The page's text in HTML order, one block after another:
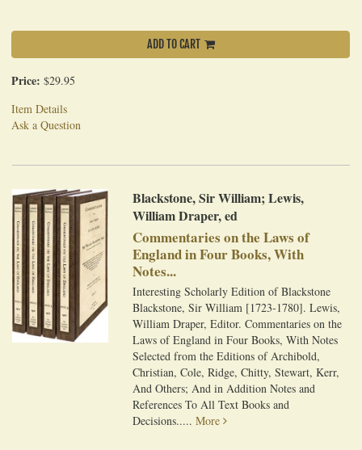
ADD TO CART
Price: $29.95
Item Details
Ask a Question
Blackstone, Sir William; Lewis,
William Draper, ed
Commentaries on the Laws of
England in Four Books, With
Notes...
Interesting Scholarly Edition of Blackstone
Blackstone, Sir William [1723-1780]. Lewis,
William Draper, Editor. Commentaries on the
Laws of England in Four Books, With Notes
Selected from the Editions of Archibold,
Christian, Cole, Ridge, Chitty, Stewart, Kerr,
And Others; And in Addition Notes and
References To All Text Books and
Decisions.....More